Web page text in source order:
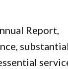
Report,
substantial